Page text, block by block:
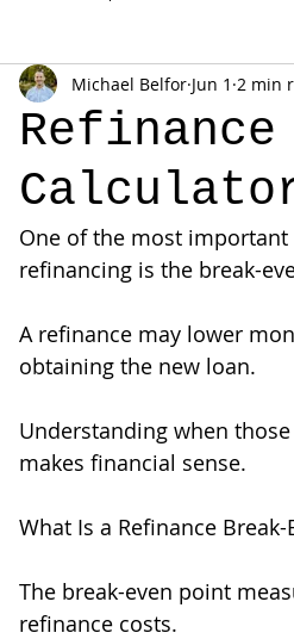
Refinance
Michael Belfor Jun 1 2 min
One of the most
refinancing is the break-
A refinance may lower
obtaining the new loan.
Understanding when
makes financial sense.
What Is a Refinance Break-
The break-even point
refinance costs.